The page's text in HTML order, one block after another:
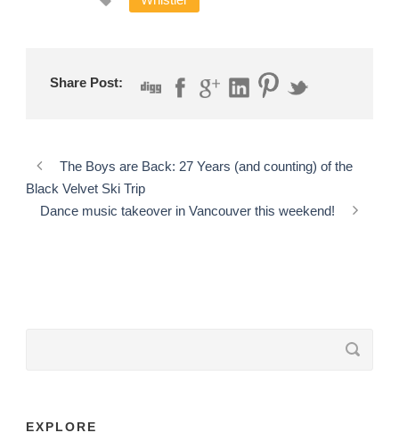
Share Post:
The Boys are Back: 27 Years (and counting) of the
Black Velvet Ski Trip
Dance music takeover in Vancouver this weekend!
EXPLORE